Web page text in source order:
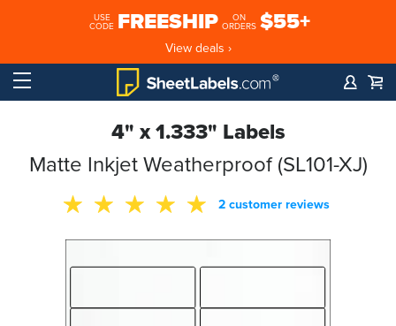
USE
CODE FREESHIP
ON
ORDERS $55+
View deals ›
4" x 1.333" Labels
Matte Inkjet Weatherproof (SL101-XJ)
2 customer reviews